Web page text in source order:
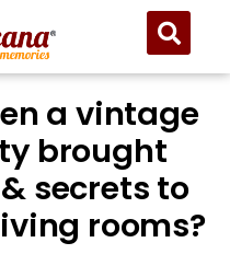
a vintage
brought
secrets to
rooms?